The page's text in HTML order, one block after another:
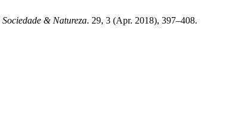
Sociedade & Natureza. 29, 3 (Apr. 2018), 397–408.